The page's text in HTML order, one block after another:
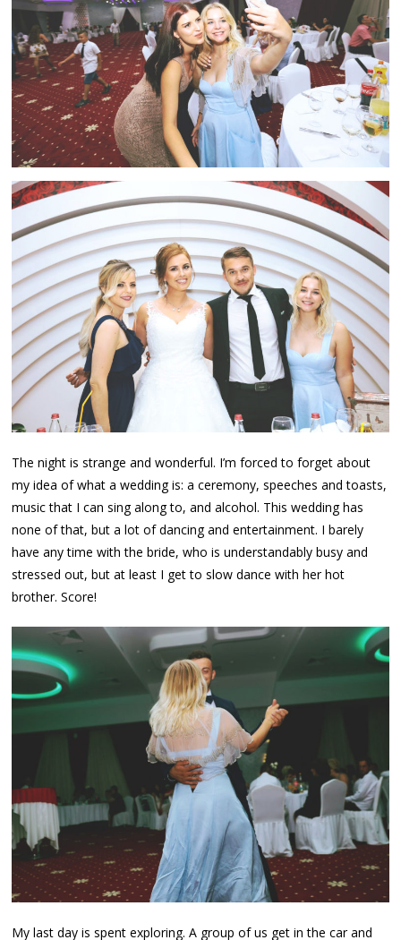
The night is strange and wonderful. I’m forced to forget about
my idea of what a wedding is: a ceremony, speeches and toasts,
music that I can sing along to, and alcohol. This wedding has
none of that, but a lot of dancing and entertainment. I barely
have any time with the bride, who is understandably busy and
stressed out, but at least I get to slow dance with her hot
brother. Score!
My last day is spent exploring. A group of us get in the car and